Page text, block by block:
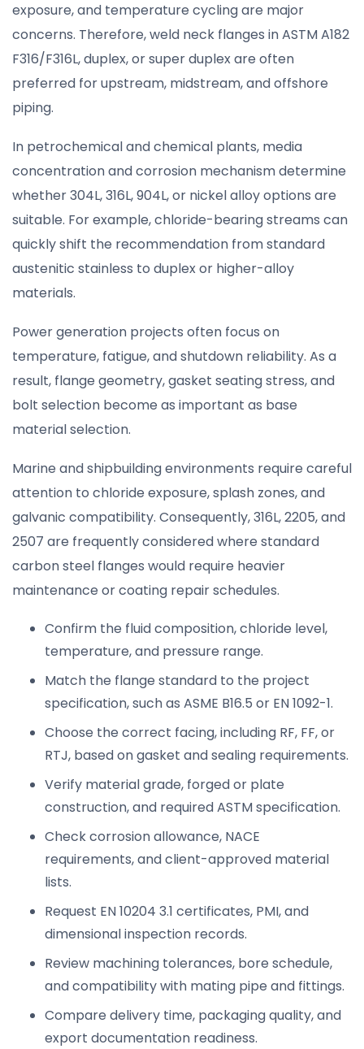
exposure, and temperature cycling are major
concerns. Therefore, weld neck flanges in ASTM A182
F316/F316L, duplex, or super duplex are often
preferred for upstream, midstream, and offshore
piping.
In petrochemical and chemical plants, media
concentration and corrosion mechanism determine
whether 304L, 316L, 904L, or nickel alloy options are
suitable. For example, chloride-bearing streams can
quickly shift the recommendation from standard
austenitic stainless to duplex or higher-alloy
materials.
Power generation projects often focus on
temperature, fatigue, and shutdown reliability. As a
result, flange geometry, gasket seating stress, and
bolt selection become as important as base
material selection.
Marine and shipbuilding environments require careful
attention to chloride exposure, splash zones, and
galvanic compatibility. Consequently, 316L, 2205, and
2507 are frequently considered where standard
carbon steel flanges would require heavier
maintenance or coating repair schedules.
Confirm the fluid composition, chloride level,
temperature, and pressure range.
Match the flange standard to the project
specification, such as ASME B16.5 or EN 1092-1.
Choose the correct facing, including RF, FF, or
RTJ, based on gasket and sealing requirements.
Verify material grade, forged or plate
construction, and required ASTM specification.
Check corrosion allowance, NACE
requirements, and client-approved material
lists.
Request EN 10204 3.1 certificates, PMI, and
dimensional inspection records.
Review machining tolerances, bore schedule,
and compatibility with mating pipe and fittings.
Compare delivery time, packaging quality, and
export documentation readiness.